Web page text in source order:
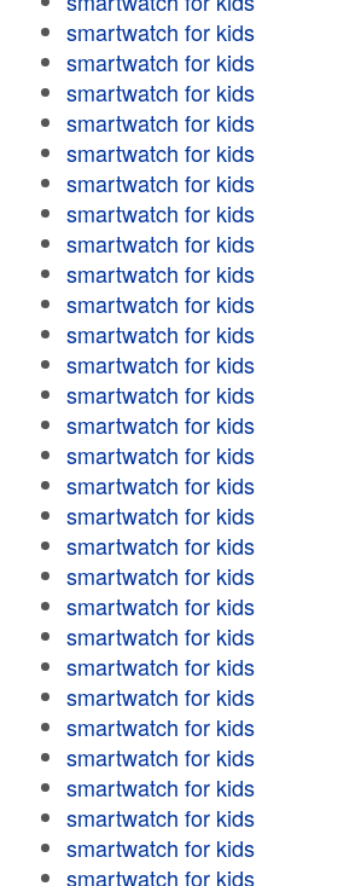
smartwatch for kids
smartwatch for kids
smartwatch for kids
smartwatch for kids
smartwatch for kids
smartwatch for kids
smartwatch for kids
smartwatch for kids
smartwatch for kids
smartwatch for kids
smartwatch for kids
smartwatch for kids
smartwatch for kids
smartwatch for kids
smartwatch for kids
smartwatch for kids
smartwatch for kids
smartwatch for kids
smartwatch for kids
smartwatch for kids
smartwatch for kids
smartwatch for kids
smartwatch for kids
smartwatch for kids
smartwatch for kids
smartwatch for kids
smartwatch for kids
smartwatch for kids
smartwatch for kids